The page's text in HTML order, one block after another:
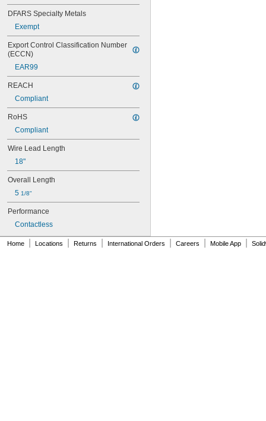
DFARS Specialty Metals
Exempt
Export Control Classification Number
(ECCN)
EAR99
REACH
Compliant
RoHS
Compliant
Wire Lead Length
18"
Overall Length
5 1/8"
Performance
Contactless
Home Locations Returns International Orders Careers Mobile App